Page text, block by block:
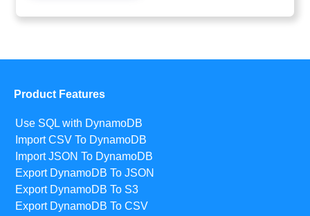
Product Features
Use SQL with DynamoDB
Import CSV To DynamoDB
Import JSON To DynamoDB
Export DynamoDB To JSON
Export DynamoDB To S3
Export DynamoDB To CSV